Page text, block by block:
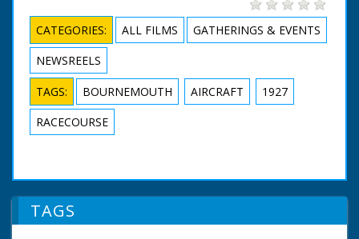
CATEGORIES: ALL FILMS
GATHERINGS & EVENTS
NEWSREELS
TAGS: BOURNEMOUTH AIRCRAFT
1927
RACECOURSE
TAGS